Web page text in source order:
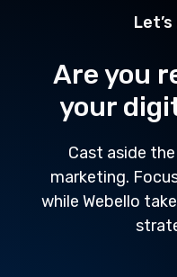
Are you
your
Cast aside
marketing.
while Webello